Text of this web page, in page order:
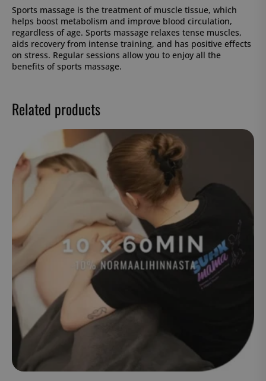
Sports massage is the treatment of muscle tissue, which
helps boost metabolism and improve blood circulation,
regardless of age. Sports massage relaxes tense muscles,
aids recovery from intense training, and has positive effects
on stress. Regular sessions allow you to enjoy all the
benefits of sports massage.
Related products